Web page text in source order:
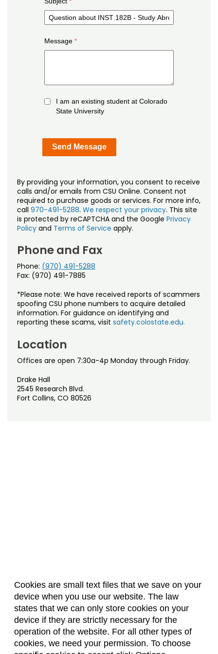
Cookies are small text files that we save on your
device when you use our website. The law
states that we can only store cookies on your
device if they are strictly necessary for the
operation of the website. For all other types of
cookies, we need your permission. To choose
Message
I am an existing student at Colorado
State University
By providing your information, you consent to receive
calls and/or emails from CSU Online. Consent not
required to purchase goods or services. For more info,
call 970-491-5288. We respect your privacy. This site
is protected by reCAPTCHA and the Google Privacy
Policy and Terms of Service apply.
Phone and Fax
Phone: (970) 491-5288
Fax: (970) 491-7885
*Please note: We have received reports of scammers
spoofing CSU phone numbers to acquire detailed
information. For guidance on identifying and
reporting these scams, visit safety.colostate.edu.
Location
Offices are open 7:30a-4p Monday through Friday.
Drake Hall
2545 Research Blvd.
Fort Collins, CO 80526
About Us Accreditation
Policies
Dates & Deadlines
Faculty & Staff Resources
Classroom Locations